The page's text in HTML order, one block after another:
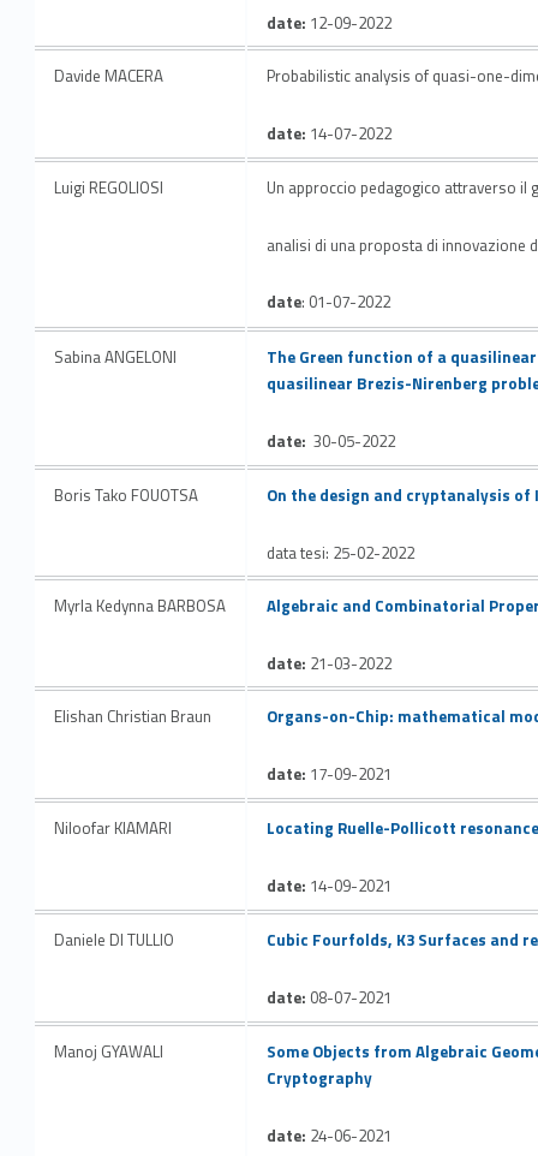
date: 12-09-2022
Davide MACERA Probabilistic analysis of quasi-one-
date: 14-07-2022
Luigi REGOLIOSI Un approccio pedagogico attraverso il
analisi di una proposta di innovazione
date: 01-07-2022
Sabina ANGELONI Link identifier #identifier__135613-21
The Green function of a
quasilinear Brezis-Nirenberg
date: 30-05-2022
Boris Tako FOUOTSA On the design and cryptanalysis of
data tesi: 25-02-2022
Myrla Kedynna BARBOSA Algebraic and Combinatorial
date: 21-03-2022
Elishan Christian Braun Organs-on-Chip: mathematical
date: 17-09-2021
Niloofar KIAMARI Locating Ruelle-Pollicott
date: 14-09-2021
Daniele DI TULLIO Cubic Fourfolds, K3 Surfaces and
date: 08-07-2021
Manoj GYAWALI
Some Objects from Algebraic
Cryptography
date: 24-06-2021